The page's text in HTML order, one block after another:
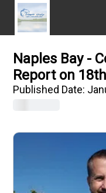
Naples Bay -
Report on
Published Date: